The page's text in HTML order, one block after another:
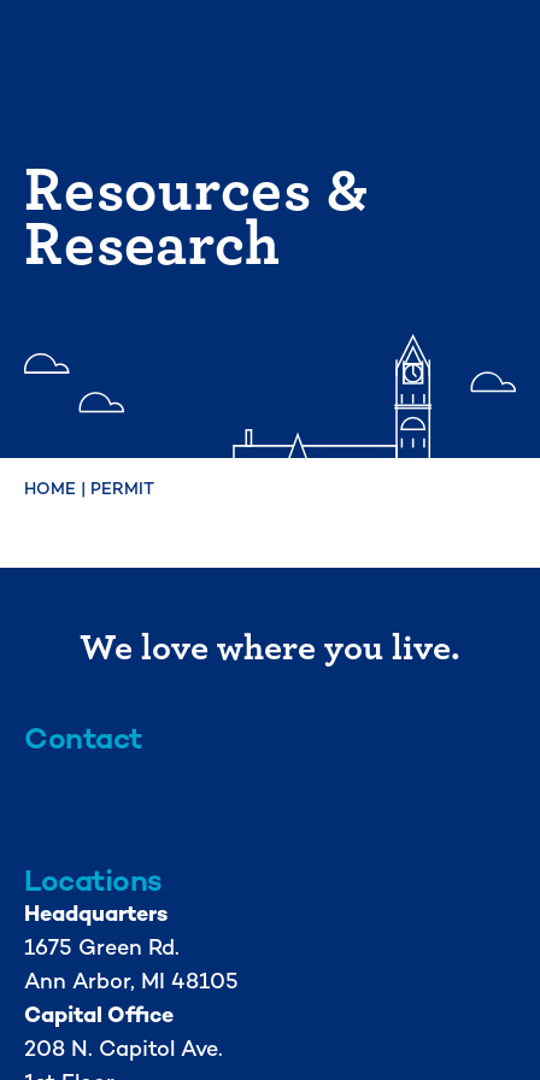
Resources &
Research
HOME | PERMIT
We love where you live.
Contact
Locations
Headquarters
1675 Green Rd.
Ann Arbor, MI 48105
Capital Office
208 N. Capitol Ave.